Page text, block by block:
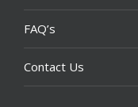
FAQ’s
Contact Us